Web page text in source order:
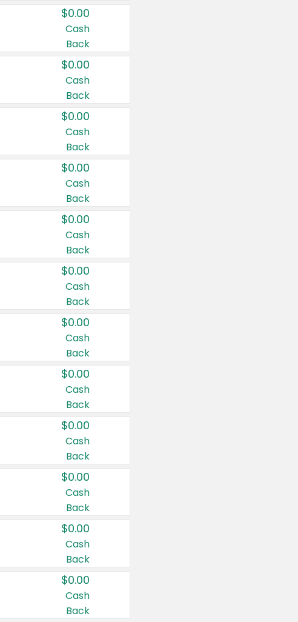
$0.00
Cash
Back
$0.00
Cash
Back
$0.00
Cash
Back
$0.00
Cash
Back
$0.00
Cash
Back
$0.00
Cash
Back
$0.00
Cash
Back
$0.00
Cash
Back
$0.00
Cash
Back
$0.00
Cash
Back
$0.00
Cash
Back
$0.00
Cash
Back